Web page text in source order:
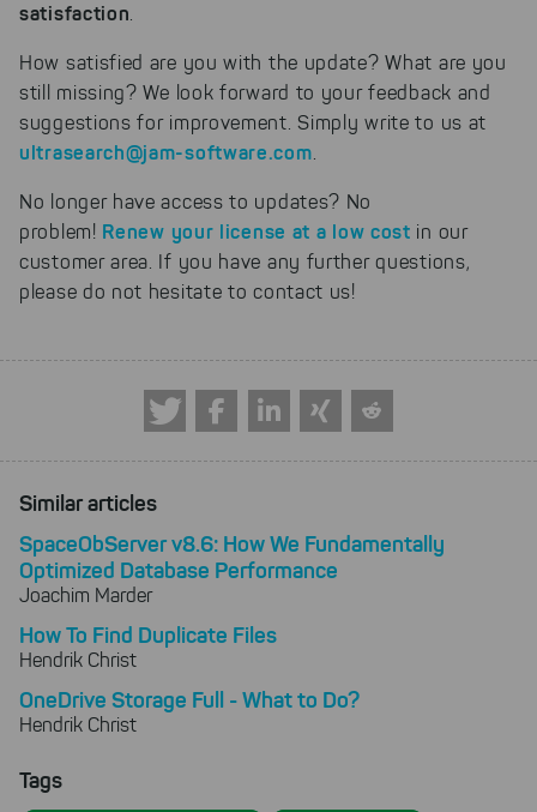
satisfaction.
How satisfied are you with the update? What are you
still missing? We look forward to your feedback and
suggestions for improvement. Simply write to us at
ultrasearch@jam-software.com.
No longer have access to updates? No
problem! Renew your license at a low cost in our
customer area. If you have any further questions,
please do not hesitate to contact us!
Similar articles
SpaceObServer v8.6: How We Fundamentally
Optimized Database Performance
Joachim Marder
How To Find Duplicate Files
Hendrik Christ
OneDrive Storage Full - What to Do?
Hendrik Christ
Tags